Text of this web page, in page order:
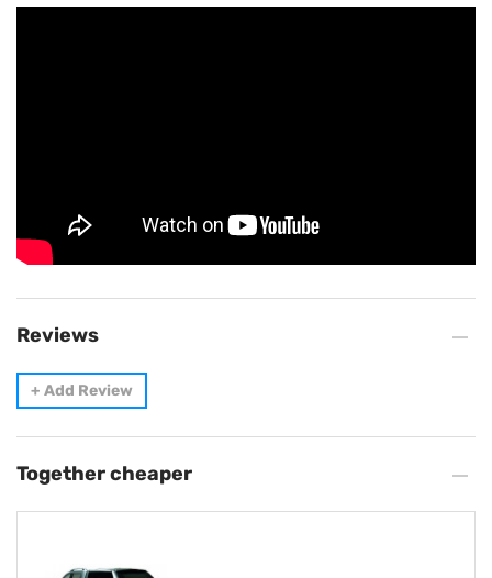
Reviews
+ Add Review
Together cheaper